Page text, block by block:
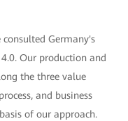
Germany's
Our production and
the three value
and business
of our approach.